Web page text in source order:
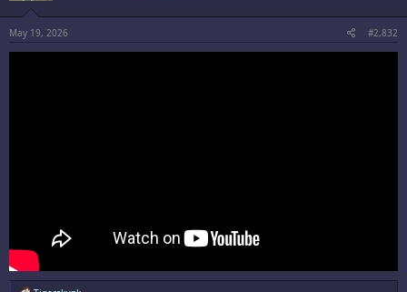
s
:
May 19, 2026 #2,832